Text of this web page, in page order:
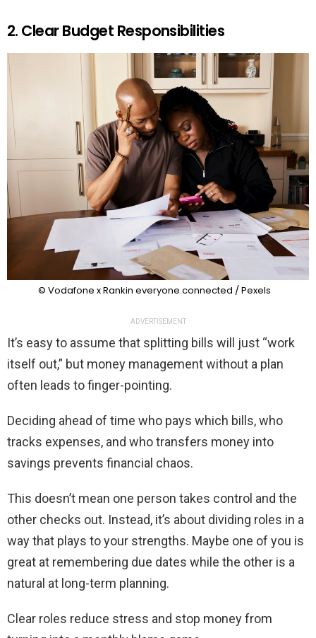
2. Clear Budget Responsibilities
© Vodafone x Rankin everyone.connected / Pexels
ADVERTISEMENT
It’s easy to assume that splitting bills will just “work
itself out,” but money management without a plan
often leads to finger-pointing.
Deciding ahead of time who pays which bills, who
tracks expenses, and who transfers money into
savings prevents financial chaos.
This doesn’t mean one person takes control and the
other checks out. Instead, it’s about dividing roles in a
way that plays to your strengths. Maybe one of you is
great at remembering due dates while the other is a
natural at long-term planning.
Clear roles reduce stress and stop money from